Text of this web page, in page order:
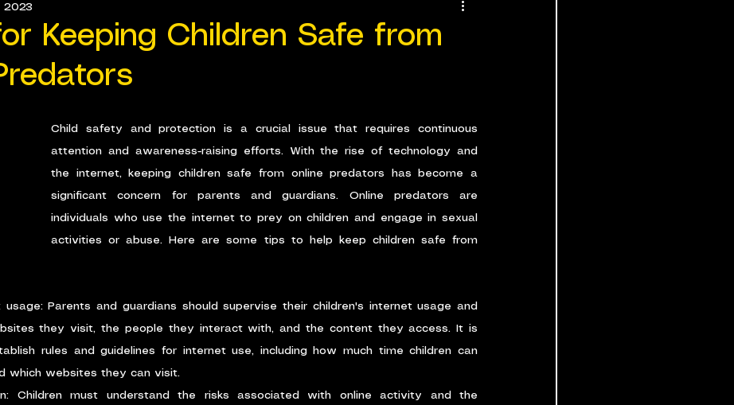
Keeping Children Safe from
2023
Child safety and protection is a crucial issue that requires continuous
attention and awareness-raising efforts. With the rise of technology and
the internet, keeping children safe from online predators has become a
significant concern for parents and guardians. Online predators are
individuals who use the internet to prey on children and engage in sexual
activities or abuse. Here are some tips to help keep children safe from
usage: Parents and guardians should supervise their children's internet usage and
they visit, the people they interact with, and the content they access. It is
rules and guidelines for internet use, including how much time children can
which websites they can visit.
Children must understand the risks associated with online activity and the